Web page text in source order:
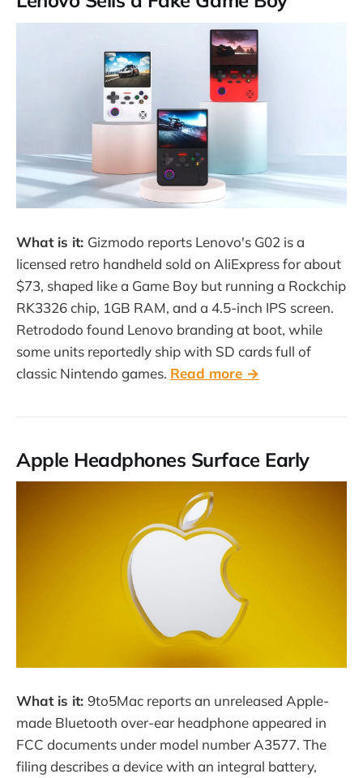
What is it: Gizmodo reports Lenovo's G02 is a
licensed retro handheld sold on AliExpress for about
$73, shaped like a Game Boy but running a Rockchip
RK3326 chip, 1GB RAM, and a 4.5-inch IPS screen.
Retrododo found Lenovo branding at boot, while
some units reportedly ship with SD cards full of
classic Nintendo games. Read more →
Apple Headphones Surface Early
What is it: 9to5Mac reports an unreleased Apple-
made Bluetooth over-ear headphone appeared in
FCC documents under model number A3577. The
filing describes a device with an integral battery,